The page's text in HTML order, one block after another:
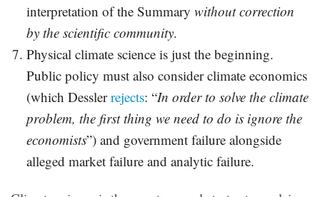
interpretation of the Summarywithout correction
by the scientific community.
Physical climate science is just the beginning.
Public policy must also consider climate economics
(which Desslerrejects: “In order to solve the climate
problem, the first thing we need to do is ignore the
economists”) and government failure alongside
alleged market failure and analytic failure.